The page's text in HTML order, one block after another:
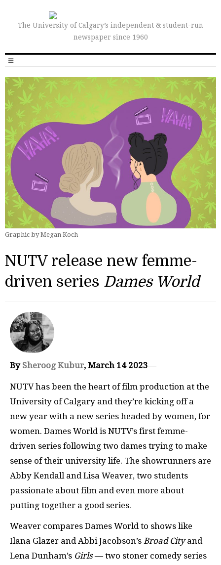
The University of Calgary’s independent & student-run
newspaper since 1960
Graphic by Megan Koch
NUTV release new femme-
driven series Dames World
By Sheroog Kubur, March 14 2023—
NUTV has been the heart of film production at the
University of Calgary and they’re kicking off a
new year with a new series headed by women, for
women. Dames World is NUTV’s first femme-
driven series following two dames trying to make
sense of their university life. The showrunners are
Abby Kendall and Lisa Weaver, two students
passionate about film and even more about
putting together a good series.
Weaver compares Dames World to shows like
Ilana Glazer and Abbi Jacobson’s Broad Cityand
Lena Dunham’s Girls— two stoner comedy series